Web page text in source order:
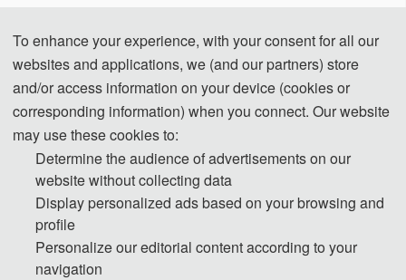
Day 2- December 26, 2026
09:00-12:00 Speeches of Keynote Speakers
12:00-14:00 Lunch
14:00-17:30 Oral Presentations
To enhance your experience, with your consent for all our
websites and applications, we (and our partners) store
and/or access information on your device (cookies or
corresponding information) when you connect. Our website
may use these cookies to:
Determine the audience of advertisements on our
website without collecting data
Display personalized ads based on your browsing and
profile
Personalize our editorial content according to your
navigation